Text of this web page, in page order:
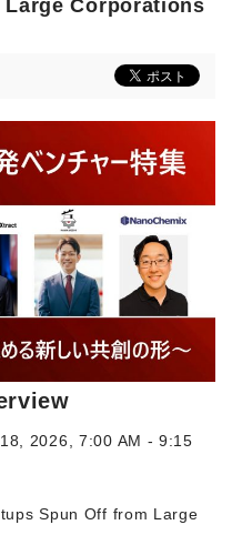
Asia
Corporations
2026, 7:00 AM - 9:15
Spun Off from Large